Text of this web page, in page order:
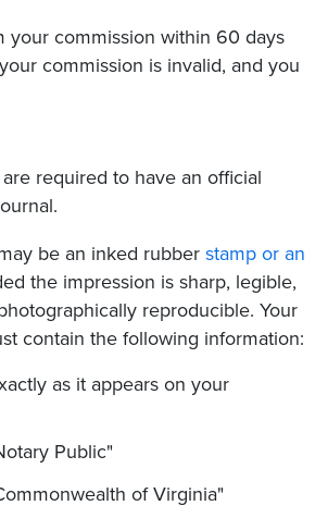
your commission within 60 days
commission is invalid, and you
required to have an official
be an inked rubber stamp or an
the impression is sharp, legible,
reproducible. Your
contain the following information:
as it appears on your
Public"
of Virginia"